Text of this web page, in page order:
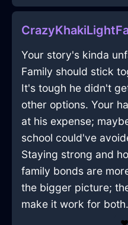
Your story's kinda
Family should stick
It's tough he didn't
other options. Your
at his expense;
school could've
Staying strong and
family bonds are
the bigger picture;
make it work for both.